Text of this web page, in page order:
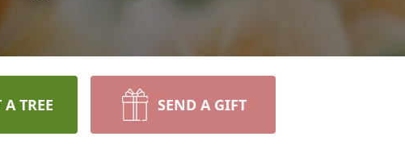
TREE SEND A GIFT